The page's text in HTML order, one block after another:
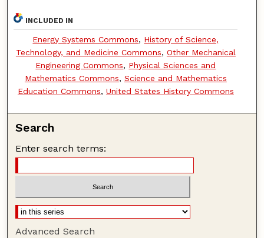
INCLUDED IN
Energy Systems Commons, History of Science,
Technology, and Medicine Commons, Other Mechanical
Engineering Commons, Physical Sciences and
Mathematics Commons, Science and Mathematics
Education Commons, United States History Commons
Search
Enter search terms:
Advanced Search